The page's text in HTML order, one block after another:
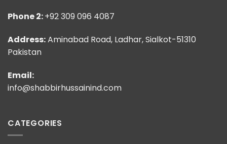
Phone 2:+92 309 096 4087
Address:Aminabad Road, Ladhar, Sialkot-51310
Pakistan
Email:
info@shabbirhussainind.com
CATEGORIES